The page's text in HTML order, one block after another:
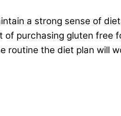
a strong sense of
purchasing gluten
routine the diet plan will